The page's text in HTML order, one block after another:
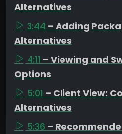
Alternatives
3:44 – Adding
Alternatives
4:11 – Viewing and
Options
5:01 – Client View:
Alternatives
5:36 –